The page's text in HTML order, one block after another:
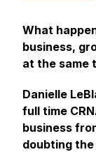
What
business,
at the same
Danielle
full time
business
doubting